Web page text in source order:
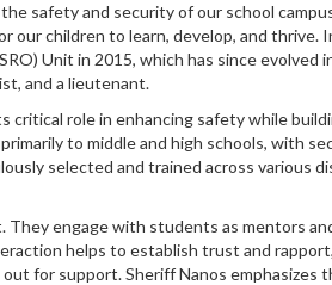
safety and security of our school
our children to learn, develop, and thrive.
Unit in 2015, which has since evolved
and a lieutenant.
critical role in enhancing safety while
to middle and high schools, with
selected and trained across various
They engage with students as mentors
helps to establish trust and
for support. Sheriff Nanos emphasizes